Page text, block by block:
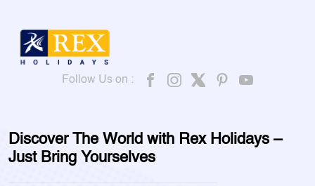
Follow Us on :
Discover The World with Rex Holidays –
Just Bring Yourselves